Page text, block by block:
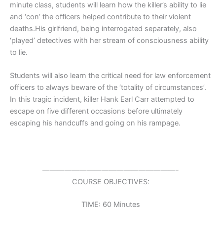
minute class, students will learn how the killer’s ability to lie
and ‘con’ the officers helped contribute to their violent
deaths.His girlfriend, being interrogated separately, also
‘played’ detectives with her stream of consciousness ability
to lie.
Students will also learn the critical need for law enforcement
officers to always beware of the ‘totality of circumstances’.
In this tragic incident, killer Hank Earl Carr attempted to
escape on five different occasions before ultimately
escaping his handcuffs and going on his rampage.
——————————————————-
COURSE OBJECTIVES:
TIME: 60 Minutes